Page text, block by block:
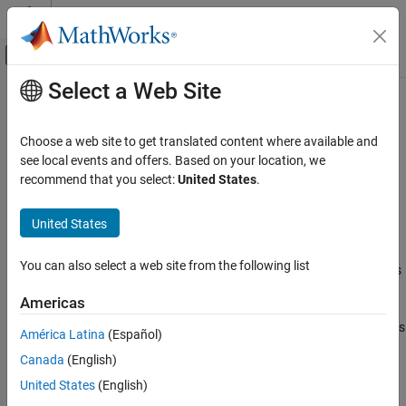
Skip to content
Off-Canvas Navigation Menu Toggle
Documentation Home
Navigation Toolbox
Sensor Models
Navigation Toolbox
ON THIS PAGE
Description
Usage
Main Content
gnssSensor
Simulate GNSS to generate position and velocity readings
Description
satellite system (GNSS) to generate position and velocity readings
satellite positions and velocities based on the sensor time and
data that specifies the satellite
. The object uses
only the Global Positioning System (GPS) constellations for
calculations. To set the starting positions of the satellites, set the
InitialTimeproperty.
Select a Web Site
Choose a web site to get translated content where available and
see local events and offers. Based on your location, we
recommend that you select:United States.
United States
You can also select a web site from the following list
Americas
América Latina (Español)
Canada (English)
United States (English)